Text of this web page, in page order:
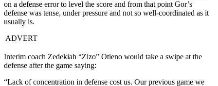
on a defense error to level the score and from that point Gor’s
defense was tense, under pressure and not so well-coordinated as it
usually is.
ADVERT
Interim coach Zedekiah “Zizo” Otieno would take a swipe at the
defense after the game saying:
“Lack of concentration in defense cost us. Our previous game we